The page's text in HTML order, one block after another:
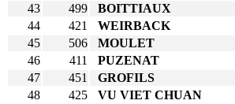
43
499 BOITTIAUX
44
421 WEIRBACK
45
506 MOULET
46
411 PUZENAT
47
451 GROFILS
48
425 VU VIET CHUAN